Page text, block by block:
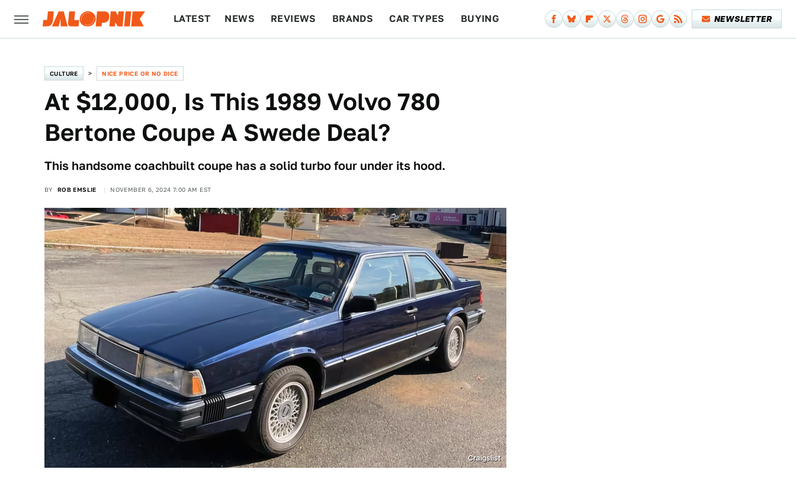
LATEST NEWS REVIEWS BRANDS CAR TYPES BUYING NEWSLETTER
CULTURE NICE PRICE OR NO DICE
At $12,000, Is This 1989 Volvo 780
Bertone Coupe A Swede Deal?
This handsome coachbuilt coupe has a solid turbo four under its hood.
BY ROB EMSLIE NOVEMBER 6, 2024 7:00 AM EST
Craigslist